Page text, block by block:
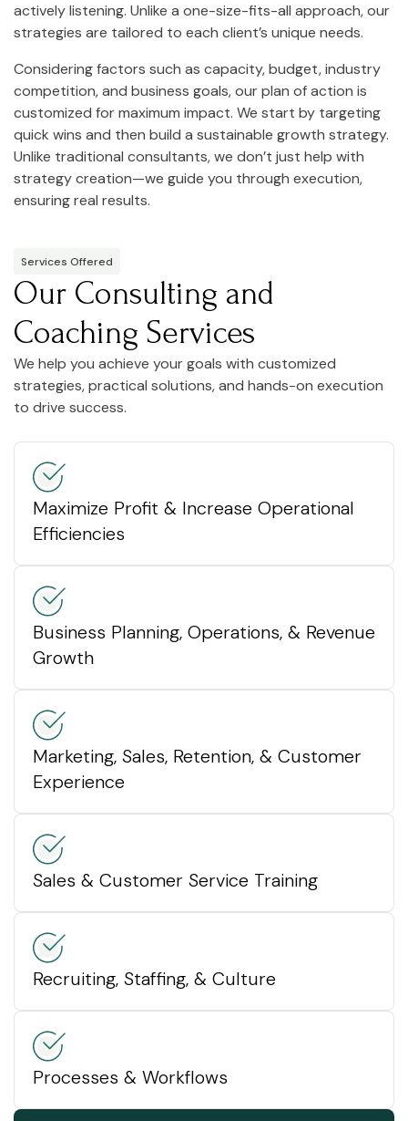
actively listening. Unlike a one-size-fits-all approach, our
strategies are tailored to each client’s unique needs.
Considering factors such as capacity, budget, industry
competition, and business goals, our plan of action is
customized for maximum impact. We start by targeting
quick wins and then build a sustainable growth strategy.
Unlike traditional consultants, we don’t just help with
strategy creation—we guide you through execution,
ensuring real results.
Services Offered
Our Consulting and
Coaching Services
We help you achieve your goals with customized
strategies, practical solutions, and hands-on execution
to drive success.
Maximize Profit & Increase Operational
Efficiencies
Business Planning, Operations, & Revenue
Growth
Marketing, Sales, Retention, & Customer
Experience
Sales & Customer Service Training
Recruiting, Staffing, & Culture
Processes & Workflows